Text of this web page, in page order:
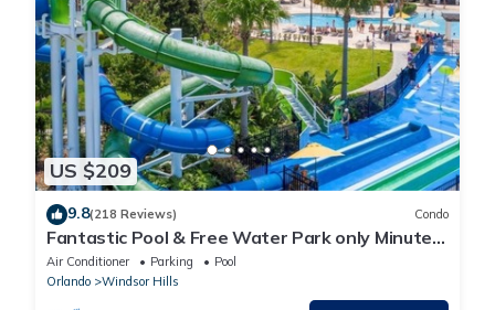
US $209
9.8(218 Reviews) Condo
Fantastic Pool & Free Water Park only Minutes
to Walt Disney Worlds Front Gate!
Air Conditioner Parking
Pool
Orlando
Windsor Hills